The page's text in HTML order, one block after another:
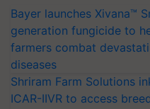
Bayer launches Xivana™
generation fungicide to
farmers combat
diseases
Shriram Farm Solutions
ICAR-IIVR to access